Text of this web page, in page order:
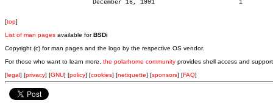
[top]
List of man pages available forBSDi
Copyright (c) for man pages and the logo by the respective OS vendor.
For those who want to learn more, the polarhome community provides shell access and
[legal] [privacy] [GNU] [policy] [cookies] [netiquette] [sponsors] [FAQ]